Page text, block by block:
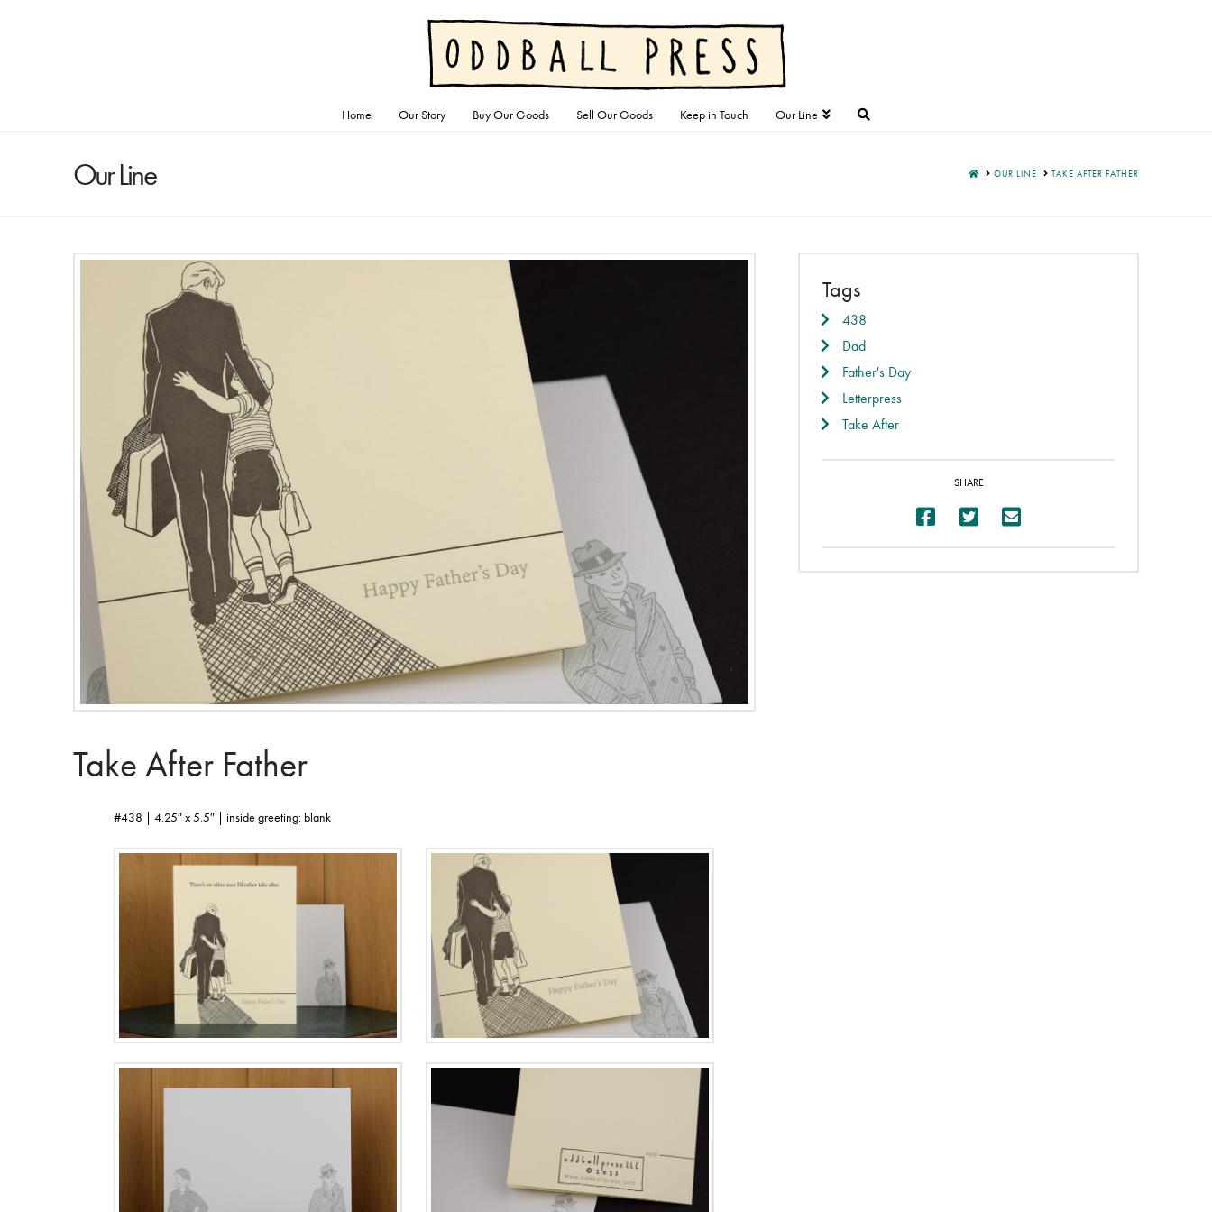
Home Our Story Buy Our Goods Sell Our Goods Keep in Touch Our Line
Our Line HOMEOUR LINE TAKE AFTER FATHER
Take After Father
#438 | 4.25″ x 5.5″ | inside greeting: blank
Tags
438
Dad
Father's Day
Letterpress
Take After
SHARE